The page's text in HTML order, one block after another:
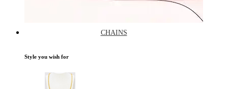
CHAINS
Style you wish for